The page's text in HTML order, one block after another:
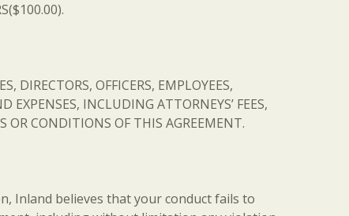
DIRECTORS, OFFICERS, EMPLOYEES,
INCLUDING ATTORNEYS’ FEES,
OR CONDITIONS OF THIS AGREEMENT.
Inland believes that your conduct fails to